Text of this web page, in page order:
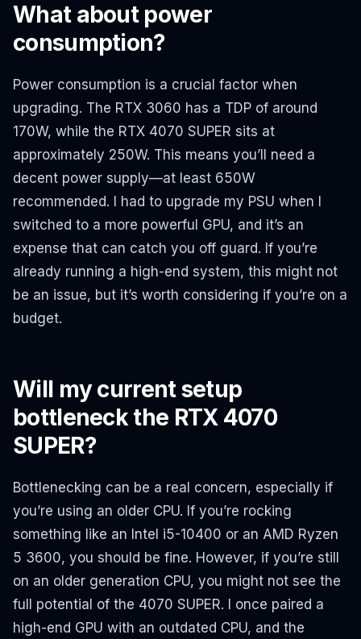
What about power
consumption?
Power consumption is a crucial factor when
upgrading. The RTX 3060 has a TDP of around
170W, while the RTX 4070 SUPER sits at
approximately 250W. This means you’ll need a
decent power supply—at least 650W
recommended. I had to upgrade my PSU when I
switched to a more powerful GPU, and it’s an
expense that can catch you off guard. If you’re
already running a high-end system, this might not
be an issue, but it’s worth considering if you’re on a
budget.
Will my current setup
bottleneck the RTX 4070
SUPER?
Bottlenecking can be a real concern, especially if
you’re using an older CPU. If you’re rocking
something like an Intel i5-10400 or an AMD Ryzen
5 3600, you should be fine. However, if you’re still
on an older generation CPU, you might not see the
full potential of the 4070 SUPER. I once paired a
high-end GPU with an outdated CPU, and the